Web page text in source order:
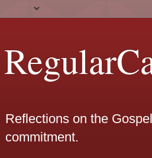
Reflections on the
commitment.